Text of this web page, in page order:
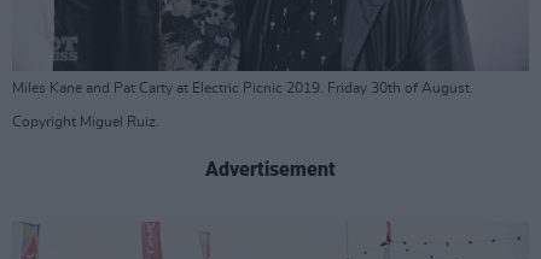
Miles Kane and Pat Carty at Electric Picnic 2019. Friday 30th of August.
Copyright Miguel Ruiz.
Advertisement